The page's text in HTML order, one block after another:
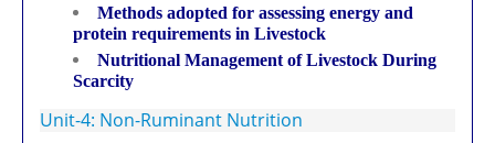
Methods adopted for assessing energy and
protein requirements in Livestock
Nutritional Management of Livestock During
Scarcity
Unit-4: Non-Ruminant Nutrition